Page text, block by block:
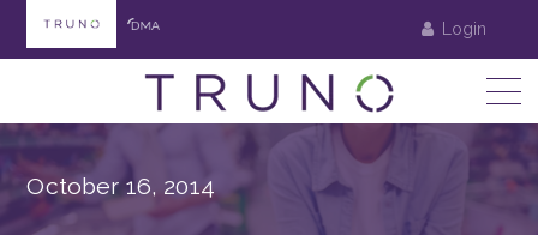
Login
October 16, 2014